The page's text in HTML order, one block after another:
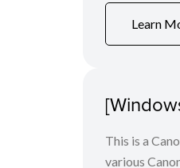
Learn
This is a
various